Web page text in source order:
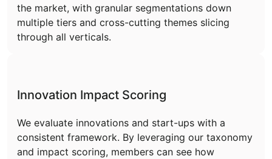
the market, with granular segmentations down
multiple tiers and cross-cutting themes slicing
through all verticals.
Innovation Impact Scoring
We evaluate innovations and start-ups with a
consistent framework. By leveraging our taxonomy
and impact scoring, members can see how